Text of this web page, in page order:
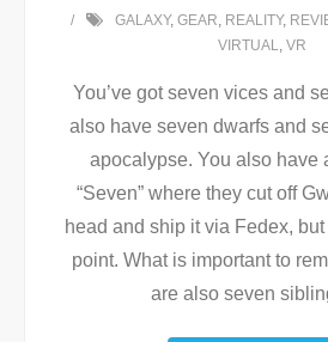
GALAXY, GEAR, REALITY,
VIRTUAL, VR
You’ve got seven vices and
also have seven dwarfs and
apocalypse. You also have
“Seven” where they cut off
head and ship it via Fedex,
point. What is important to
are also seven